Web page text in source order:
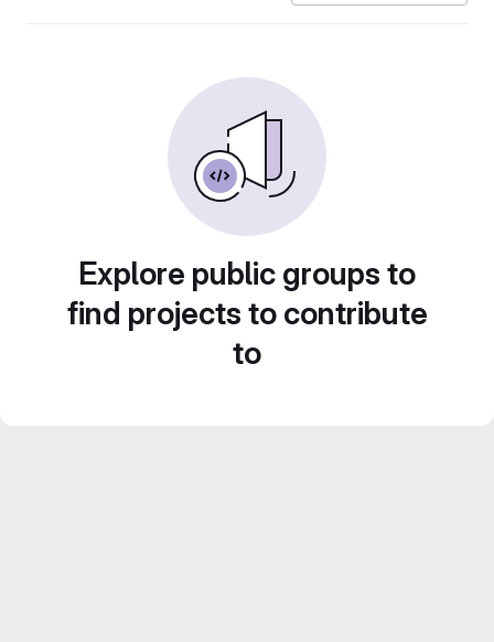
Explore public groups to
find projects to contribute
to